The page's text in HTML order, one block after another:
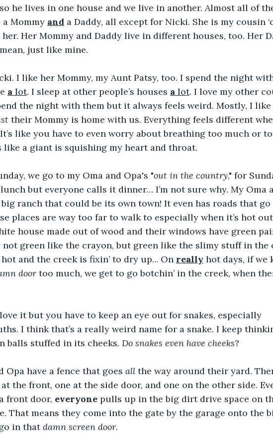
he lives in one house and we live in another. Almost all of
a Mommy and a Daddy, all except for Nicki. She is my cousin
Her Mommy and Daddy live in different houses, too. Her
just like mine.
I like her Mommy, my Aunt Patsy, too. I spend the night
a lot. I sleep at other people’s houses a lot. I love my other
the night with them but it always feels weird. Mostly, I
their Mommy is home with us. Everything feels different
like you have to even worry about breathing too much or
like a giant is squishing my heart and throat.
we go to my Oma and Opa's "out in the country," for
lunch but everyone calls it dinner… I’m not sure why. My Oma
big ranch that could be its own town! It even has roads that
places are way too far to walk to especially when it’s hot
house made out of wood and their windows have green
not green like the crayon, but green like the slimy stuff in the
and the creek is fixin’ to dry up... On really hot days, if we
door too much, we get to go botchin’ in the creek, when
it but you have to keep an eye out for snakes, especially
I think that’s a really weird name for a snake. I keep
balls stuffed in its cheeks. Do snakes even have cheeks?
Opa have a fence that goes all the way around their yard.
at the front, one at the side door, and one on the other side.
front door, everyone pulls up in the big dirt drive space on
That means they come into the gate by the garage onto the
in that damn screen door.